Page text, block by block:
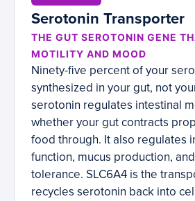
Serotonin Transporter
THE GUT SEROTONIN GENE
MOTILITY AND MOOD
Ninety-five percent of your
synthesized in your gut, not
serotonin regulates intestinal
whether your gut contracts
food through. It also regulates
function, mucus production,
tolerance. SLC6A4 is the
recycles serotonin back into